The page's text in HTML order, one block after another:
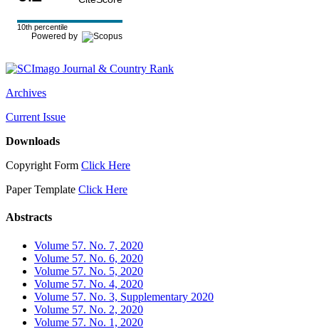
10th percentile
Powered by
Archives
Current Issue
Downloads
Copyright Form Click Here
Paper Template Click Here
Abstracts
Volume 57. No. 7, 2020
Volume 57. No. 6, 2020
Volume 57. No. 5, 2020
Volume 57. No. 4, 2020
Volume 57. No. 3, Supplementary 2020
Volume 57. No. 2, 2020
Volume 57. No. 1, 2020